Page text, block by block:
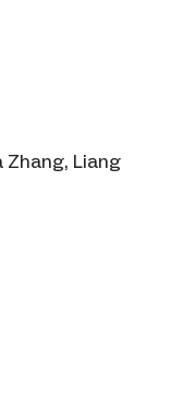
Zhang, Liang